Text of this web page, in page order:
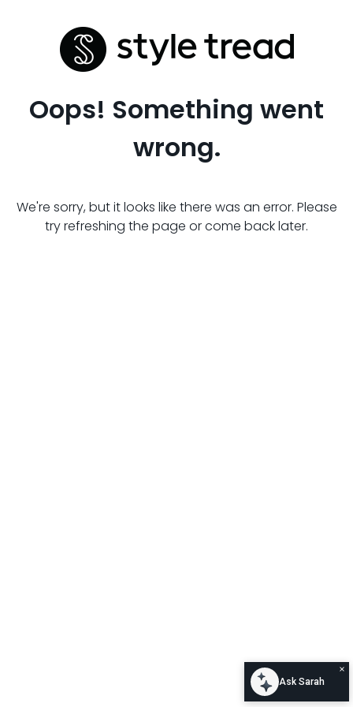
Oops! Something went
wrong.
We're sorry, but it looks like there was an error. Please
try refreshing the page or come back later.